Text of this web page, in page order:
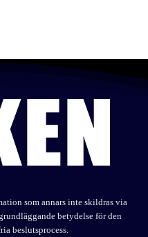
som annars inte skildras via
betydelse för den
beslutsprocess.